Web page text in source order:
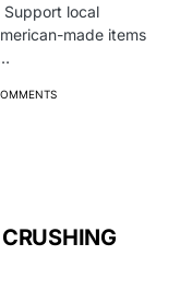
Support local
made items